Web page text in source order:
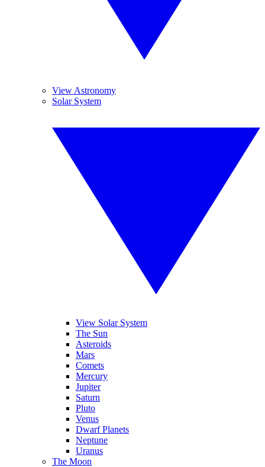
View Astronomy
Solar System
View Solar System
The Sun
Asteroids
Mars
Comets
Mercury
Jupiter
Saturn
Pluto
Venus
Dwarf Planets
Neptune
Uranus
The Moon